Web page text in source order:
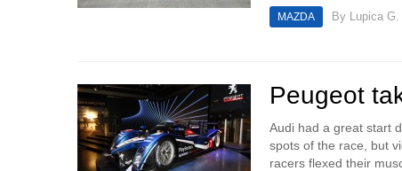
MAZDA By Lupica G.
Peugeot
Audi had a great start
spots of the race, but
racers flexed their